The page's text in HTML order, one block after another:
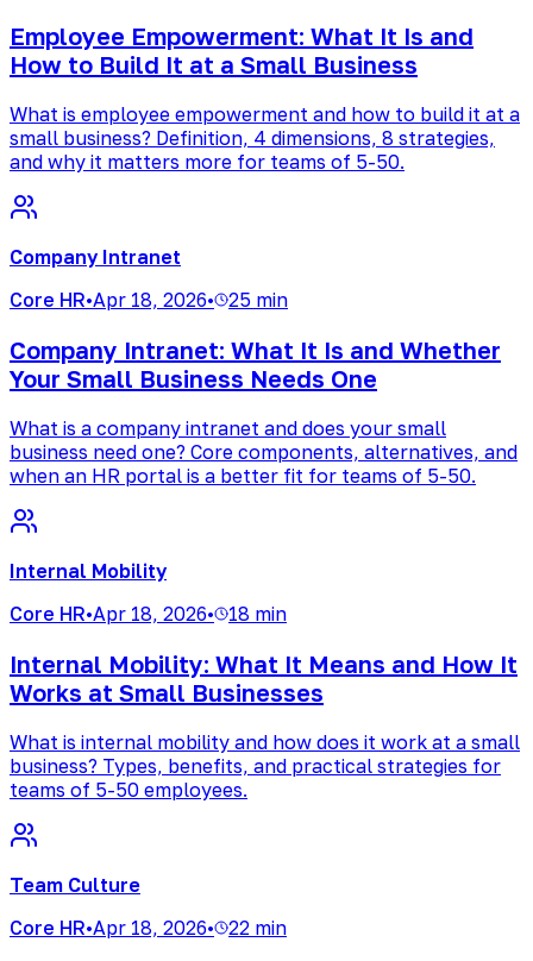
Employee Empowerment: What It Is and
How to Build It at a Small Business
What is employee empowerment and how to build it at a
small business? Definition, 4 dimensions, 8 strategies,
and why it matters more for teams of 5-50.
Company Intranet
Core HR•Apr 18, 2026• 25 min
Company Intranet: What It Is and Whether
Your Small Business Needs One
What is a company intranet and does your small
business need one? Core components, alternatives, and
when an HR portal is a better fit for teams of 5-50.
Internal Mobility
Core HR•Apr 18, 2026• 18 min
Internal Mobility: What It Means and How It
Works at Small Businesses
What is internal mobility and how does it work at a small
business? Types, benefits, and practical strategies for
teams of 5-50 employees.
Team Culture
Core HR•Apr 18, 2026• 22 min